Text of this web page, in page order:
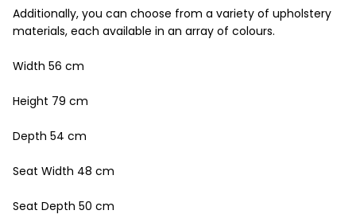
Additionally, you can choose from a variety of upholstery
materials, each available in an array of colours.
Width 56 cm
Height 79 cm
Depth 54 cm
Seat Width 48 cm
Seat Depth 50 cm